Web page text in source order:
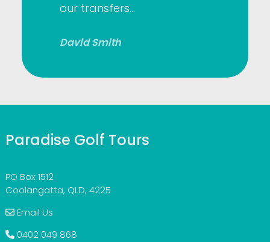
our transfers…
David Smith
Paradise Golf Tours
PO Box 1512
Coolangatta, QLD, 4225
Email Us
0402 049 868